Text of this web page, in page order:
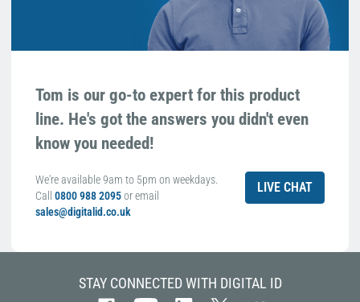
Tom is our go-to expert for this product
line. He's got the answers you didn't even
know you needed!
We're available 9am to 5pm on weekdays.
Call 0800 988 2095or email
sales@digitalid.co.uk
LIVE CHAT
STAY CONNECTED WITH DIGITAL ID